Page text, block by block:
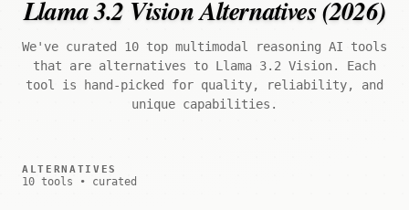
Llama 3.2 Vision Alternatives (2026)
We've curated 10 top multimodal reasoning AI tools
that are alternatives to Llama 3.2 Vision. Each
tool is hand-picked for quality, reliability, and
unique capabilities.
ALTERNATIVES
10 tools • curated